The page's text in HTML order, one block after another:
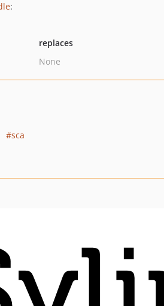
:
replaces
None
sca